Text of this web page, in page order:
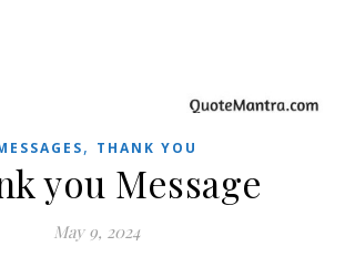
, THANK YOU
you Message
May 9, 2024